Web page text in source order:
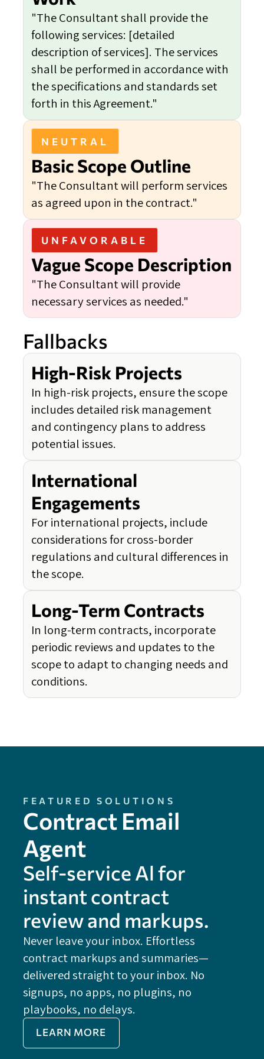
"The Consultant shall provide the
following services: [detailed
description of services]. The services
shall be performed in accordance with
the specifications and standards set
forth in this Agreement."
NEUTRAL
Basic Scope Outline
"The Consultant will perform services
as agreed upon in the contract."
UNFAVORABLE
Vague Scope Description
"The Consultant will provide
necessary services as needed."
Fallbacks
High-Risk Projects
In high-risk projects, ensure the scope
includes detailed risk management
and contingency plans to address
potential issues.
International
Engagements
For international projects, include
considerations for cross-border
regulations and cultural differences in
the scope.
Long-Term Contracts
In long-term contracts, incorporate
periodic reviews and updates to the
scope to adapt to changing needs and
conditions.
FEATURED SOLUTIONS
Contract Email
Agent
Self-service Al for
instant contract
review and markups.
Never leave your inbox. Effortless
contract markups and summaries—
delivered straight to your inbox. No
signups, no apps, no plugins, no
playbooks, no delays.
LEARN MORE